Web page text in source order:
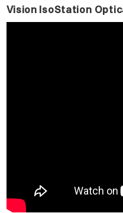
Vision IsoStation